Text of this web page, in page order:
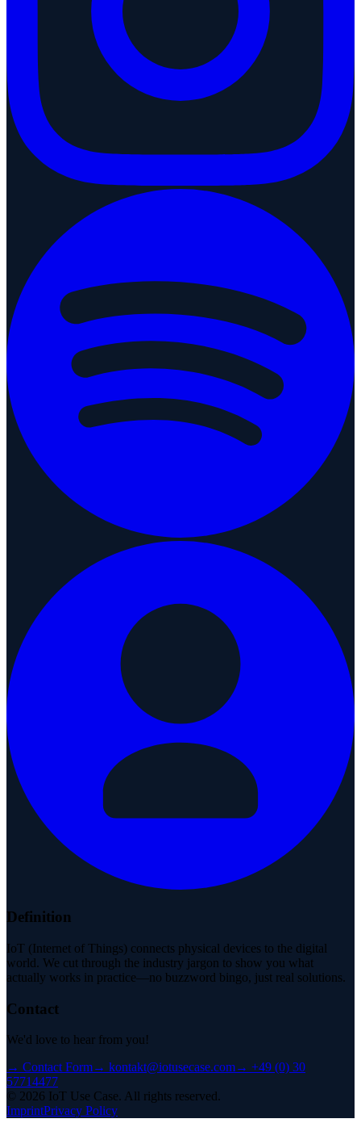
Definition
IoT (Internet of Things) connects physical devices to the digital
world. We cut through the industry jargon to show you what
actually works in practice—no buzzword bingo, just real solutions.
Contact
We'd love to hear from you!
→ Contact Form→ kontakt@iotusecase.com→ +49 (0) 30
57714477
© 2026 IoT Use Case. All rights reserved.
ImprintPrivacy Policy